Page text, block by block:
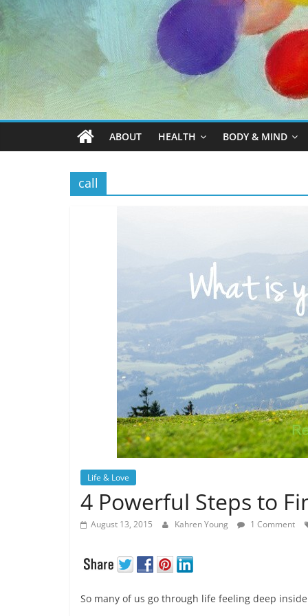
ABOUT HEALTH BODY & MIND
call
Life & Love
4 Powerful Steps to
August 13, 2015 Kahren Young 1 Comment
So many of us go through life feeling deep